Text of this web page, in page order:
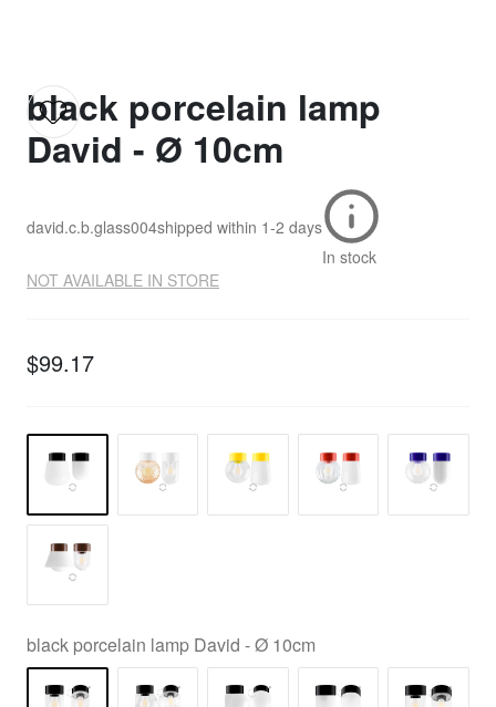
black porcelain lamp
David - Ø 10cm
david.c.b.glass004shipped within 1-2 days
In stock
NOT AVAILABLE IN STORE
$99.17
black porcelain lamp David - Ø 10cm